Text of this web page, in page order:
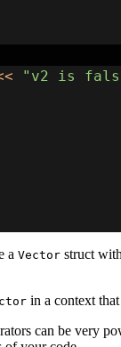
"v2 is
a Vector struct
in a context
can be very